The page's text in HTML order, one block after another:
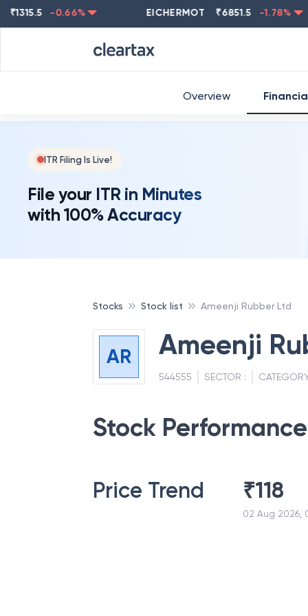
-0.66% EICHERMOT ₹6851.5 -1.78 %
ITR Filing Is Live!
File your ITR in Minutes
with 100% Accuracy
Overview
Stocks Stock list Ameenji Rubber Ltd
AR Ameenji
544555 SECTOR :
Stock Performance
Price Trend ₹118
02 Aug 2026,